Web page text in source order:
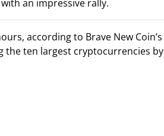
an impressive rally.
according to Brave New Coin’s
the ten largest cryptocurrencies by